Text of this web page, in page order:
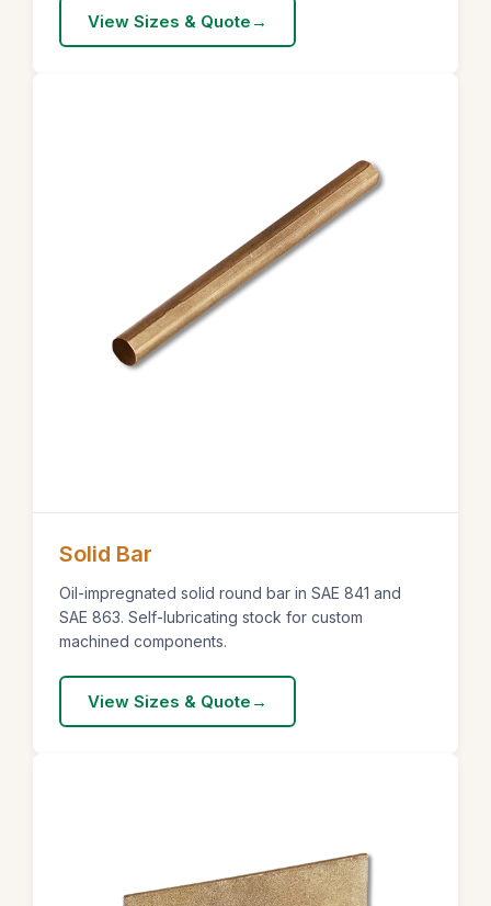
View Sizes & Quote
Solid Bar
Oil-impregnated solid round bar in SAE 841 and
SAE 863. Self-lubricating stock for custom
machined components.
View Sizes & Quote